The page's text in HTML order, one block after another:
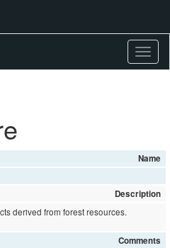
Name
Description
derived from forest resources.
Comments